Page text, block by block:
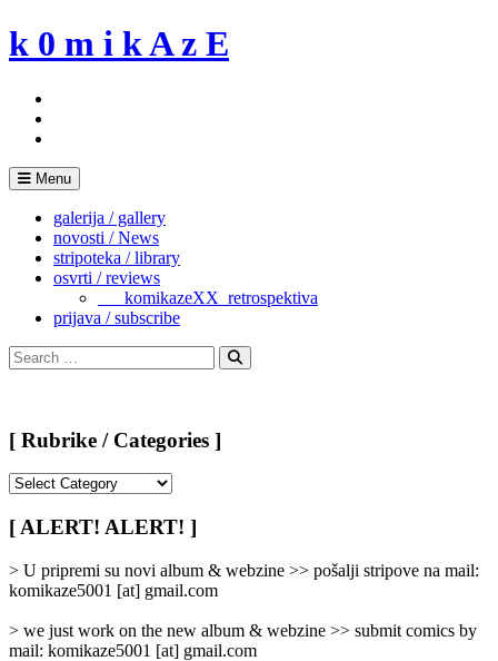
Skip
to
k 0 m i k A z E
Menu
galerija / gallery
novosti / News
stripoteka / library
osvrti / reviews
___komikazeXX_retrospektiva
prijava / subscribe
Search
for:
Search
[ Rubrike / Categories ]
/
Categories
[ ALERT! ALERT! ]
> U pripremi su novi album & webzine >> pošalji stripove na mail:
komikaze5001 [at] gmail.com
> we just work on the new album & webzine >> submit comics by
mail: komikaze5001 [at] gmail.com